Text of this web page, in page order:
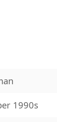
1990s